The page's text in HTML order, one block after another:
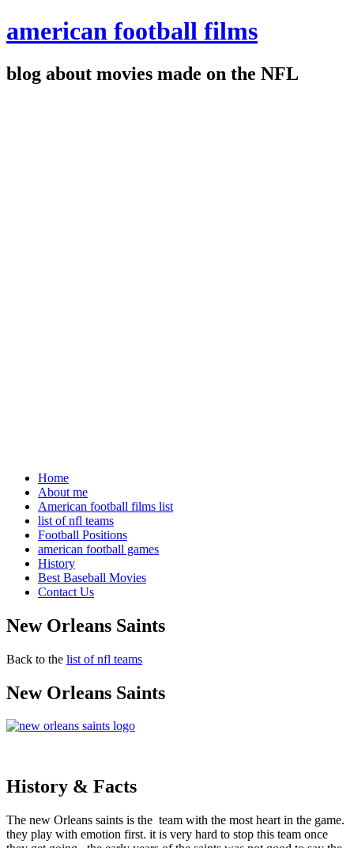
american football films
blog about movies made on the NFL
Home
About me
American football films list
list of nfl teams
Football Positions
american football games
History
Best Baseball Movies
Contact Us
New Orleans Saints
Back to the list of nfl teams
New Orleans Saints
History & Facts
The new Orleans saints is the team with the most heart in the game.
they play with emotion first. it is very hard to stop this team once